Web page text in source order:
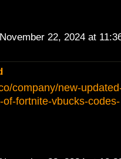
22, 2024 at
company/new-
fortnite-vbucks-codes-